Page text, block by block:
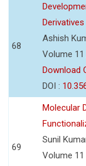
68
Ashish
Volume 11
Download
DOI :
69
Molecular
Sunil
Volume 11